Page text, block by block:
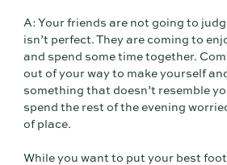
A: Your friends are not going to
isn’t perfect. They are coming to
and spend some time together.
out of your way to make yourself
something that doesn’t resemble
spend the rest of the evening
of place.
While you want to put your best